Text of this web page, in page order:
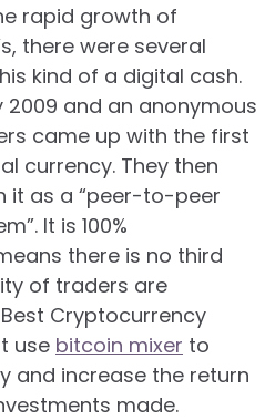
rapid growth of
there were several
kind of a digital cash.
and an anonymous
came up with the first
currency. They then
it as a “peer-to-peer
It is 100%
there is no third
of traders are
Cryptocurrency
use bitcoin mixer to
and increase the return
made.